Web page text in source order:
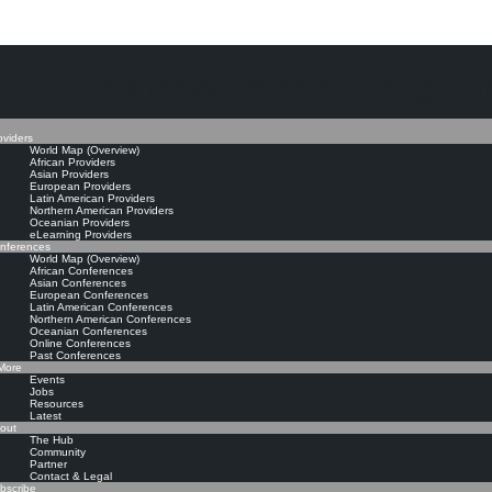
World Map (Overview)
African Providers
Asian Providers
European Providers
Latin American Providers
Northern American Providers
Oceanian Providers
eLearning Providers
World Map (Overview)
African Conferences
Asian Conferences
European Conferences
Latin American Conferences
Northern American Conferences
Oceanian Conferences
Online Conferences
Past Conferences
Events
Jobs
Resources
Latest
The Hub
Community
Partner
Contact & Legal